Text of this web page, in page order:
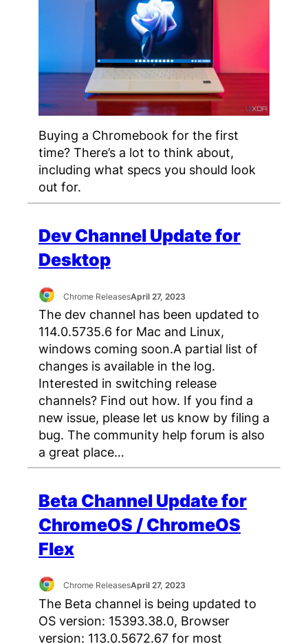
Buying a Chromebook for the first
time? There’s a lot to think about,
including what specs you should look
out for.
Dev Channel Update for
Desktop
Chrome ReleasesApril 27, 2023
The dev channel has been updated to
114.0.5735.6 for Mac and Linux,
windows coming soon.A partial list of
changes is available in the log.
Interested in switching release
channels? Find out how. If you find a
new issue, please let us know by filing a
bug. The community help forum is also
a great place…
Beta Channel Update for
ChromeOS / ChromeOS
Flex
Chrome ReleasesApril 27, 2023
The Beta channel is being updated to
OS version: 15393.38.0, Browser
version: 113.0.5672.67 for most